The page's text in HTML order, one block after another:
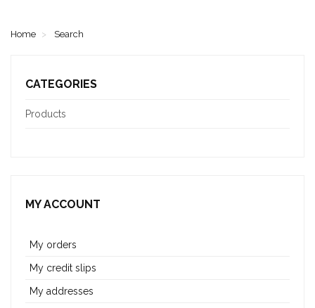
Home Search
CATEGORIES
Products
MY ACCOUNT
My orders
My credit slips
My addresses